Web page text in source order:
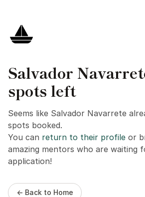
Salvador
spots left
Seems like Salvador Navarrete
spots booked.
You can return to their profile or
amazing mentors who are waiting
application!
← Back to Home